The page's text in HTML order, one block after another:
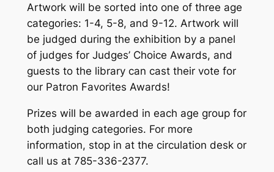
Artwork will be sorted into one of three age
categories: 1-4, 5-8, and 9-12. Artwork will
be judged during the exhibition by a panel
of judges for Judges’ Choice Awards, and
guests to the library can cast their vote for
our Patron Favorites Awards!
Prizes will be awarded in each age group for
both judging categories. For more
information, stop in at the circulation desk or
call us at 785-336-2377.